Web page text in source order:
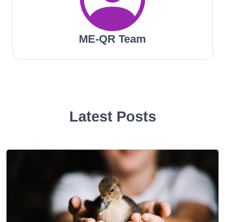
ME-QR Team
Latest Posts